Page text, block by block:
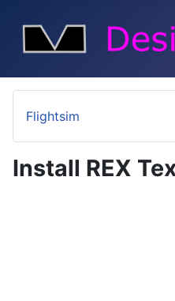
Flightsim
Install REX